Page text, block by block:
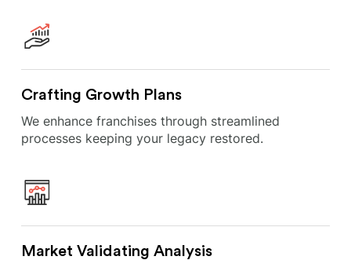
Crafting Growth Plans
We enhance franchises through streamlined
processes keeping your legacy restored.
Market Validating Analysis